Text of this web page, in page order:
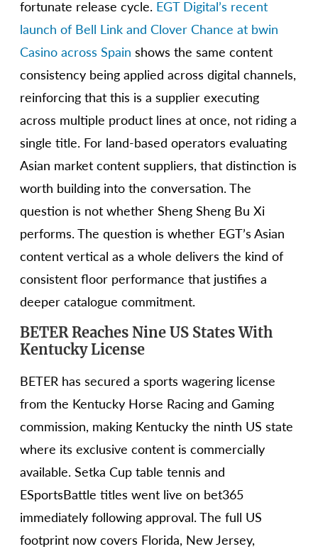
fortunate release cycle. EGT Digital’s recent
launch of Bell Link and Clover Chance at bwin
Casino across Spain shows the same content
consistency being applied across digital channels,
reinforcing that this is a supplier executing
across multiple product lines at once, not riding a
single title. For land-based operators evaluating
Asian market content suppliers, that distinction is
worth building into the conversation. The
question is not whether Sheng Sheng Bu Xi
performs. The question is whether EGT’s Asian
content vertical as a whole delivers the kind of
consistent floor performance that justifies a
deeper catalogue commitment.
BETER Reaches Nine US States With
Kentucky License
BETER has secured a sports wagering license
from the Kentucky Horse Racing and Gaming
commission, making Kentucky the ninth US state
where its exclusive content is commercially
available. Setka Cup table tennis and
ESportsBattle titles went live on bet365
immediately following approval. The full US
footprint now covers Florida, New Jersey,